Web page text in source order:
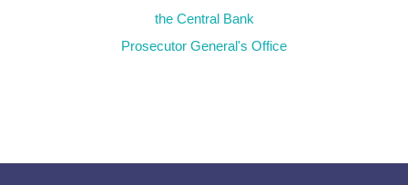
the Central Bank
Prosecutor General's Office